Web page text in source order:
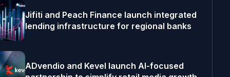
Jifiti and Peach Finance launch integrated
lending infrastructure for regional banks
ADvendio and Kevel launch AI-focused